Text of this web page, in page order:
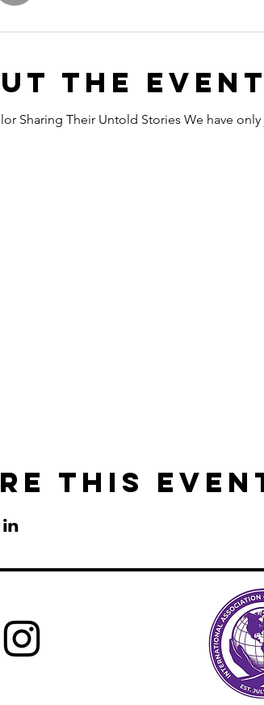
the event
Sharing Their Untold Stories We have
this